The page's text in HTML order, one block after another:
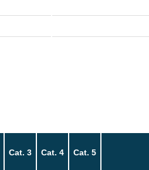
Cat. 3 Cat. 4 Cat. 5